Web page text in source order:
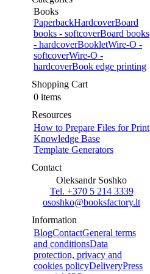
Books
PaperbackHardcoverBoard
books - softcoverBoard books
- hardcoverBookletWire-O -
softcoverWire-O -
hardcoverBook edge printing
Shopping Cart
0 items
Resources
How to Prepare Files for Print
Knowledge Base
Template Generators
Contact
Oleksandr Soshko
Tel. +370 5 214 3339
ososhko@booksfactory.lt
Information
BlogContactGeneral terms
and conditionsData
protection, privacy and
cookies policyDeliveryPress